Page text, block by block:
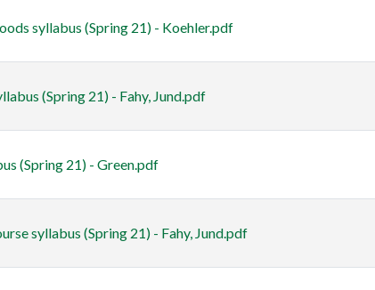
syllabus (Spring 21) - Koehler.pdf
(Spring 21) - Fahy, Jund.pdf
(Spring 21) - Green.pdf
syllabus (Spring 21) - Fahy, Jund.pdf